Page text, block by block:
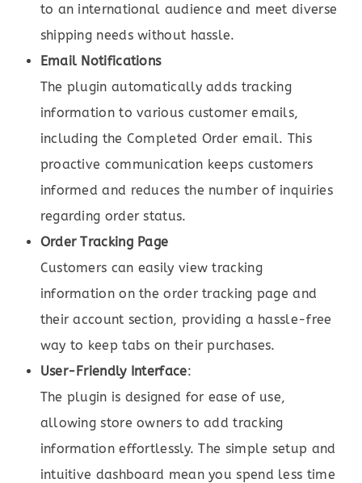
to an international audience and meet diverse
shipping needs without hassle.
Email Notifications
The plugin automatically adds tracking
information to various customer emails,
including the Completed Order email. This
proactive communication keeps customers
informed and reduces the number of inquiries
regarding order status.
Order Tracking Page
Customers can easily view tracking
information on the order tracking page and
their account section, providing a hassle-free
way to keep tabs on their purchases.
User-Friendly Interface:
The plugin is designed for ease of use,
allowing store owners to add tracking
information effortlessly. The simple setup and
intuitive dashboard mean you spend less time